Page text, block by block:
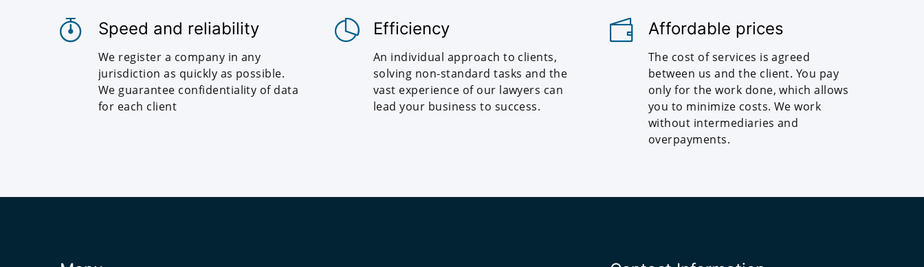
Speed and reliability
We register a company in any
jurisdiction as quickly as possible.
We guarantee confidentiality of data
for each client
Efficiency
An individual approach to clients,
solving non-standard tasks and the
vast experience of our lawyers can
lead your business to success.
Affordable prices
The cost of services is agreed
between us and the client. You pay
only for the work done, which allows
you to minimize costs. We work
without intermediaries and
overpayments.